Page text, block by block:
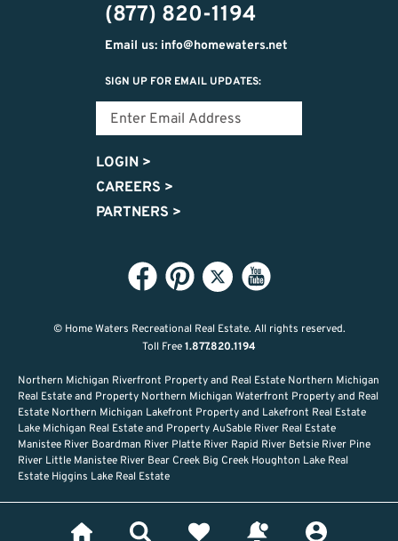
(877) 820-1194
Email us: info@homewaters.net
SIGN UP FOR EMAIL UPDATES:
LOGIN >
CAREERS >
PARTNERS >
© Home Waters Recreational Real Estate. All rights reserved.
Toll Free1.877.820.1194
Northern Michigan Riverfront Property and Real Estate Northern Michigan
Real Estate and Property Northern Michigan Waterfront Property and Real
Estate Northern Michigan Lakefront Property and Lakefront Real Estate
Lake Michigan Real Estate and Property AuSable River Real Estate
Manistee River Boardman River Platte River Rapid River Betsie River Pine
River Little Manistee River Bear Creek Big Creek Houghton Lake Real
Estate Higgins Lake Real Estate